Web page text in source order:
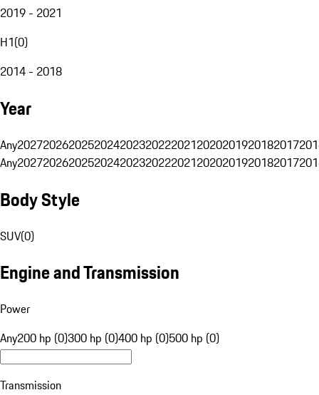
2019 - 2021
H1(0)
2014 - 2018
Year
Any20272026202520242023202220212020201920182017
Any20272026202520242023202220212020201920182017
Body Style
SUV(0)
Engine and Transmission
Power
Any200 hp (0)300 hp (0)400 hp (0)500 hp (0)
Transmission